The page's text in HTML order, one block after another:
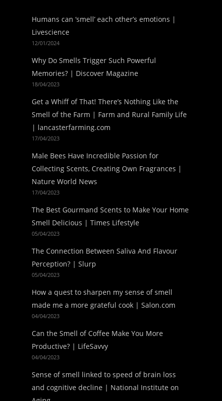
Humans can ‘smell’ each other’s emotions |
Livescience
12/01/2024
Why Do Smells Trigger Such Powerful
Memories? | Discover Magazine
18/04/2023
Get a Whiff of That! There’s Nothing Like the
Smell of the Farm | Farm and Rural Family Life
| lancasterfarming.com
17/04/2023
Male Bees Have Incredible Passion for
Collecting Scents, Creating Own Fragrances |
Nature World News
17/04/2023
The Best Gourmand Scents to Make Your Home
Smell Delicious | Times Lifestyle
05/04/2023
The Connection Between Saliva And Flavour
Perception? | Slurp
05/04/2023
How a quest to sharpen my sense of smell
made me a more grateful cook | Salon.com
04/04/2023
Can the Smell of Coffee Make You More
Productive? | LifeSavvy
04/04/2023
Sense of smell linked to speed of brain loss
and cognitive decline | National Institute on